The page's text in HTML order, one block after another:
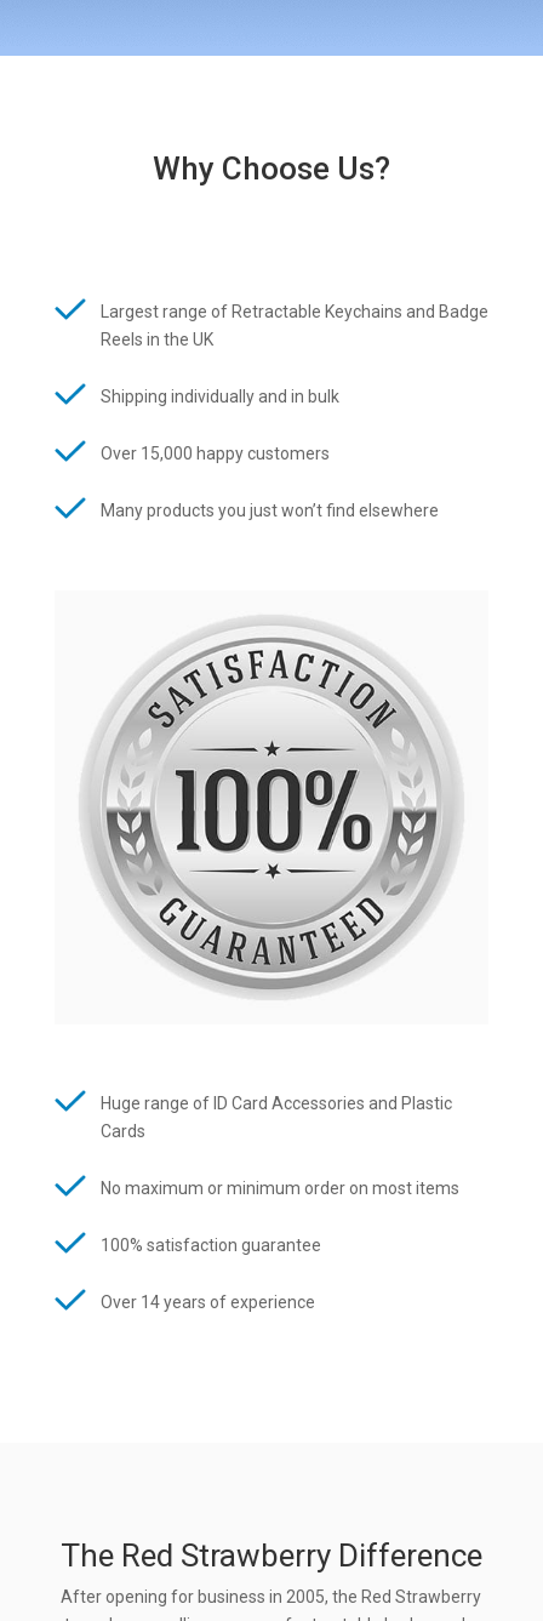
Why Choose Us?
Largest range of Retractable Keychains and Badge
Reels in the UK
Shipping individually and in bulk
Over 15,000 happy customers
Many products you just won’t find elsewhere
Huge range of ID Card Accessories and Plastic
Cards
No maximum or minimum order on most items
100% satisfaction guarantee
Over 14 years of experience
The Red Strawberry Difference
After opening for business in 2005, the Red Strawberry